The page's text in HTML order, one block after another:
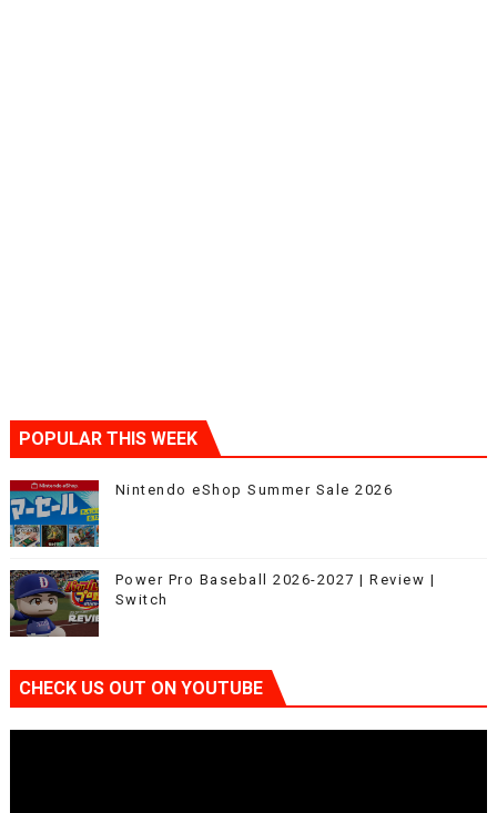
POPULAR THIS WEEK
Nintendo eShop Summer Sale 2026
Power Pro Baseball 2026-2027 | Review |
Switch
CHECK US OUT ON YOUTUBE